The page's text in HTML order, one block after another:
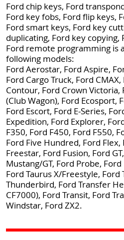
Ford chip keys, Ford
Ford key fobs, Ford flip keys,
Ford smart keys, Ford key
duplicating, Ford key
Ford remote programming is
following models:
Ford Aerostar, Ford Aspire,
Ford Cargo Truck, Ford
Contour, Ford Crown Victoria,
(Club Wagon), Ford Ecosport,
Ford Escort, Ford E-Series,
Expedition, Ford Explorer,
F350, Ford F450, Ford F550,
Ford Five Hundred, Ford Flex,
Freestar, Ford Fusion, Ford
Mustang/GT, Ford Probe,
Ford Taurus X/Freestyle, Ford
Thunderbird, Ford Transfer
CF7000), Ford Transit, Ford
Windstar, Ford ZX2.